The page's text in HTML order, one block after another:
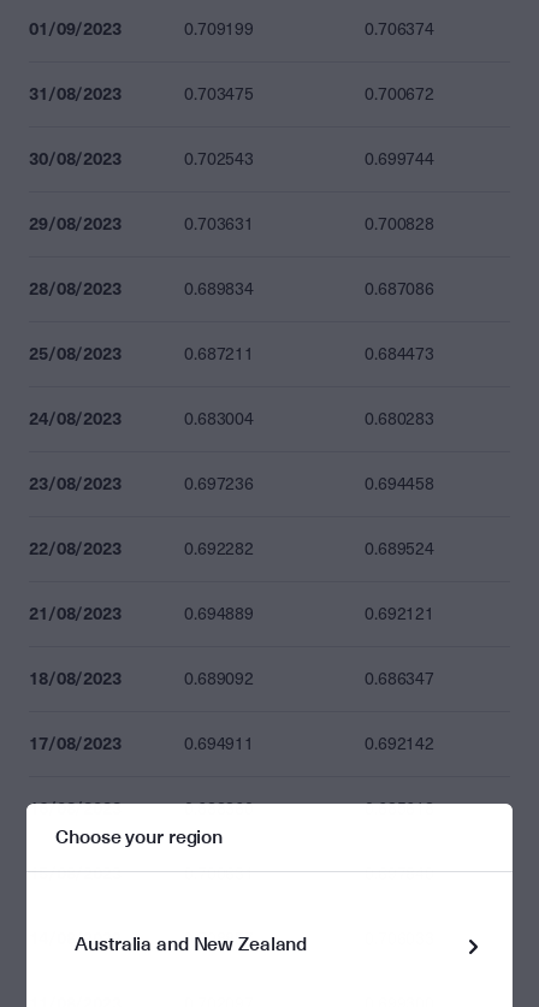
01/09/2023 0.709199 0.706374
31/08/2023 0.703475 0.700672
30/08/2023 0.702543 0.699744
29/08/2023 0.703631 0.700828
28/08/2023 0.689834 0.687086
25/08/2023 0.687211 0.684473
24/08/2023 0.683004 0.680283
23/08/2023 0.697236 0.694458
22/08/2023 0.692282 0.689524
21/08/2023 0.694889 0.692121
18/08/2023 0.689092 0.686347
17/08/2023 0.694911 0.692142
16/08/2023 0.688360 0.685618
15/08/2023 0.700631 0.697840
14/08/2023 0.708857
Choose your region
Australia and New Zealand